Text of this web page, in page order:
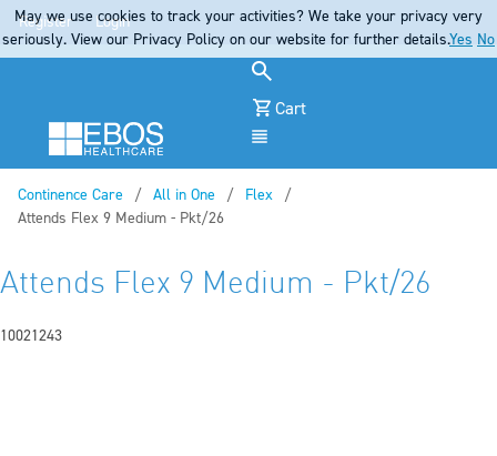
Register Login
Cart
Continence Care
All in One
Flex
Current:
Attends Flex 9 Medium - Pkt/26
Attends Flex 9 Medium - Pkt/26
10021243
May we use cookies to track your activities? We take your privacy very
seriously. View our Privacy Policy on our website for further details.Yes No